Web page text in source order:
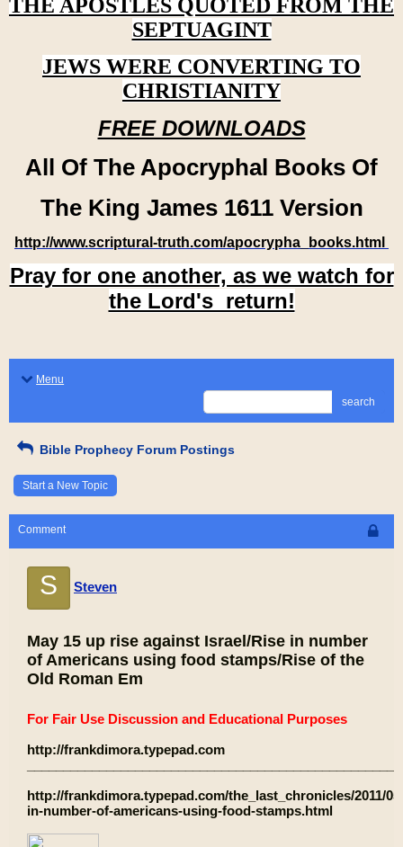
THE APOSTLES QUOTED FROM THE
SEPTUAGINT
JEWS WERE CONVERTING TO
CHRISTIANITY
FREE DOWNLOADS
All Of The Apocryphal Books Of
The King James 1611 Version
http://www.scriptural-truth.com/apocrypha_books.html
Pray for one another, as we watch for
the Lord's return!
Menu
search
Bible Prophecy Forum Postings
Start a New Topic
Comment
S Steven
May 15 up rise against Israel/Rise in number
of Americans using food stamps/Rise of the
Old Roman Em
For Fair Use Discussion and Educational Purposes
http://frankdimora.typepad.com
http://frankdimora.typepad.com/the_last_chronicles/2011/
in-number-of-americans-using-food-stamps.html